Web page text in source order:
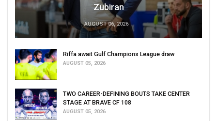
Zubiran
AUGUST 06, 2026
Riffa await Gulf Champions League draw
AUGUST 05, 2026
TWO CAREER-DEFINING BOUTS TAKE CENTER
STAGE AT BRAVE CF 108
AUGUST 05, 2026